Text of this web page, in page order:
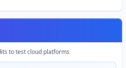
to test cloud platforms